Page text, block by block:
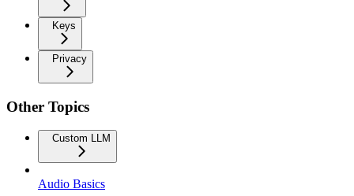
Keys
Privacy
Other Topics
Custom LLM
Audio Basics